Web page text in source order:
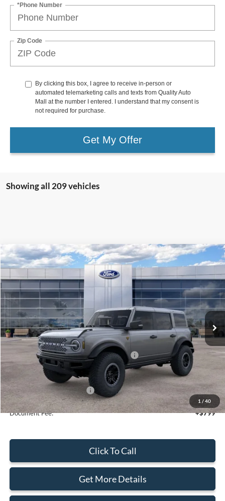
*Phone Number
Zip Code
By clicking this box, I agree to receive in-person or
automated telemarketing calls and texts from Quality Auto
Mall at the number I entered. I understand that my consent is
not required for purchase.
Get My Offer
Showing all 209 vehicles
1 / 40
2025Ford BroncoBadlands
Price Drop
VIN:1FMEE9BP6SLA54521 Stock:43648
In Stock Ext. Int.
$64,225
SALE PRICE
Less
MSRP:
$70,225
Model Year Closeout Bonus Cash - Bronco
-$6,000
$64,225
Add. Available Ford Offers: $2,750
Document Fee: +$799
Click To Call
Get More Details
Compare Vehicle